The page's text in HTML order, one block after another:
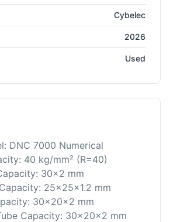
Cybelec
2026
Used
DNC 7000 Numerical
40 kg/mm² (R=40)
30x2 mm
25x25x1.2 mm
30x20x2 mm
Capacity: 30x20x2 mm